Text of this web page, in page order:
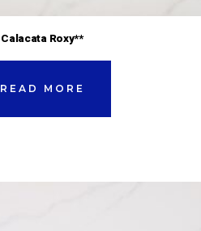
Calacata Roxy**
READ MORE